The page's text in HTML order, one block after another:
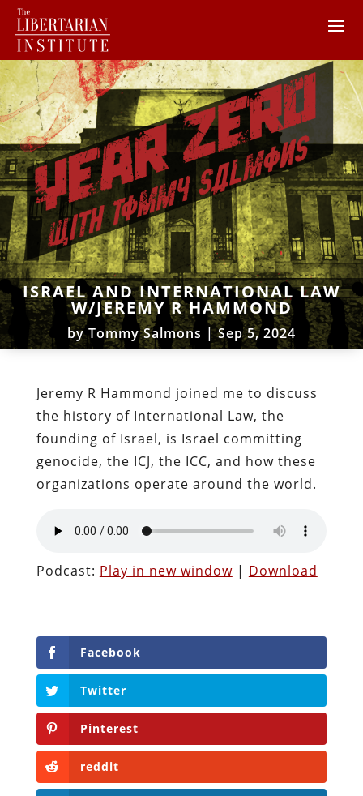
ISRAEL AND INTERNATIONAL LAW
W/JEREMY R HAMMOND
byTommy Salmons |Sep 5, 2024
Jeremy R Hammond joined me to discuss
the history of International Law, the
founding of Israel, is Israel committing
genocide, the ICJ, the ICC, and how these
organizations operate around the world.
Podcast: Play in new window| Download
Facebook
Twitter
Pinterest
reddit